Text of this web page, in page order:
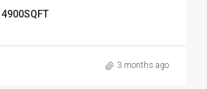
4900SQFT
3 months ago